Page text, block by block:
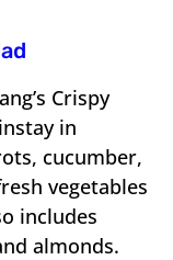
Crispy
in
cucumber,
vegetables
includes
almonds.